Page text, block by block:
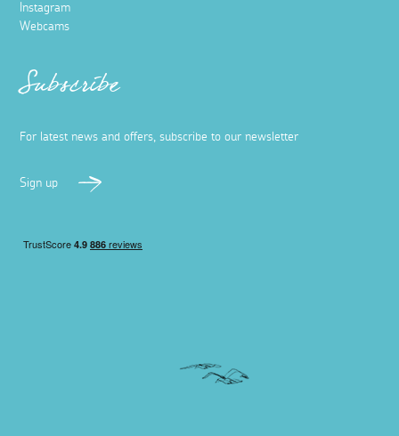
Instagram
Webcams
Subscribe
For latest news and offers, subscribe to our newsletter
Sign up